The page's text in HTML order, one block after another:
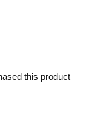
this product